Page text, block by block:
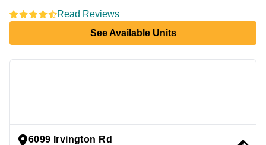
Read Reviews
See Available Units
6099 Irvington Rd